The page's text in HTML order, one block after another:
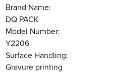
Brand Name:
DQ PACK
Model Number:
Y2206
Surface Handling:
Gravure printing